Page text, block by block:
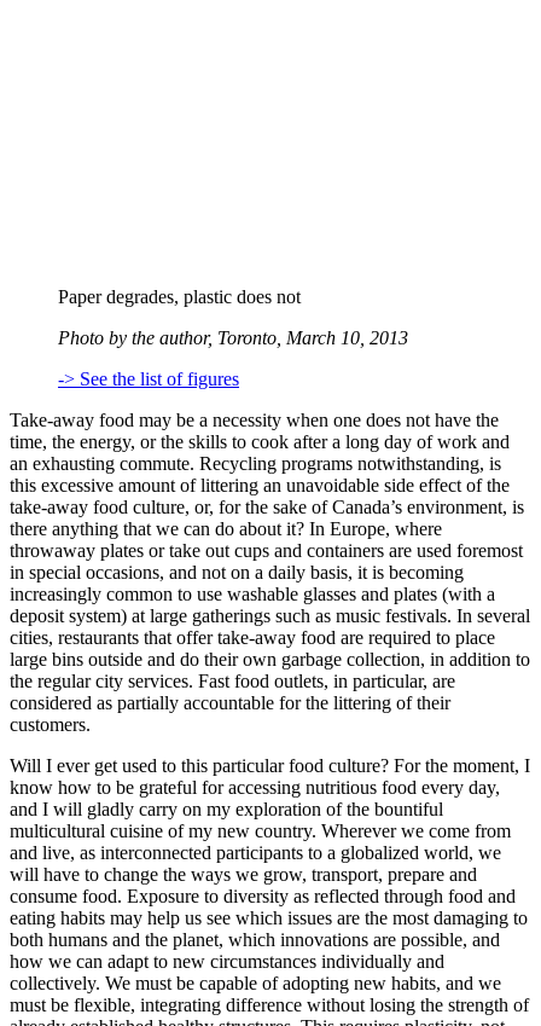
Paper degrades, plastic does not
Photo by the author, Toronto, March 10, 2013
-> See the list of figures
Take-away food may be a necessity when one does not have the
time, the energy, or the skills to cook after a long day of work and
an exhausting commute. Recycling programs notwithstanding, is
this excessive amount of littering an unavoidable side effect of the
take-away food culture, or, for the sake of Canada’s environment, is
there anything that we can do about it? In Europe, where
throwaway plates or take out cups and containers are used foremost
in special occasions, and not on a daily basis, it is becoming
increasingly common to use washable glasses and plates (with a
deposit system) at large gatherings such as music festivals. In several
cities, restaurants that offer take-away food are required to place
large bins outside and do their own garbage collection, in addition to
the regular city services. Fast food outlets, in particular, are
considered as partially accountable for the littering of their
customers.
Will I ever get used to this particular food culture? For the moment, I
know how to be grateful for accessing nutritious food every day,
and I will gladly carry on my exploration of the bountiful
multicultural cuisine of my new country. Wherever we come from
and live, as interconnected participants to a globalized world, we
will have to change the ways we grow, transport, prepare and
consume food. Exposure to diversity as reflected through food and
eating habits may help us see which issues are the most damaging to
both humans and the planet, which innovations are possible, and
how we can adapt to new circumstances individually and
collectively. We must be capable of adopting new habits, and we
must be flexible, integrating difference without losing the strength of